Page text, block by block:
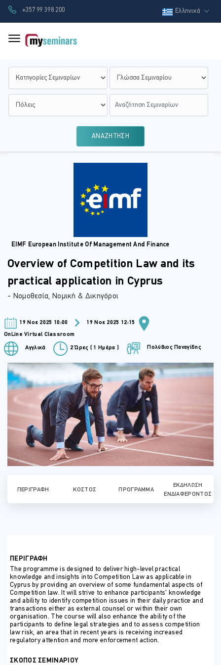
+357 99 398 200 Ελληνικά
ΑΝΑΖΗΤΗΣΗ
EIMF European Institute Of Management And Finance
Overview of Competition Law and its
practical application in Cyprus
- Νομοθεσία, Νομική & Δικηγόροι
19 Νοε 2025 10:00
19 Νοε 2025 12:15
OnLine Virtual Classroom
Αγγλικά 2 Ώρες ( 1 Ημέρα ) Πολύβιος Παναγίδης
ΠΕΡΙΓΡΑΦΉ ΚΌΣΤΟΣ ΠΡΌΓΡΑΜΜΑ
ΕΚΔΉΛΩΣΗ
ΕΝΔΙΑΦΈΡΟΝΤΟΣ
ΠΕΡΙΓΡΑΦΗ
The programme is designed to deliver high-level practical
knowledge and insights into Competition Law as applicable in
Cyprus by providing an overview of some fundamental aspects of
Competition law. It will strive to enhance participants’ knowledge
and ability to identify competition issues in their daily practice and
transactions either as external counsel or within their own
organisation. The course will also enhance the ability of the
participants to define legal strategies and to assess competition
law risk, an area that in recent years is receiving increased
regulatory attention and more enforcement action.
ΣΚΟΠΟΣ ΣΕΜΙΝΑΡΙΟΥ